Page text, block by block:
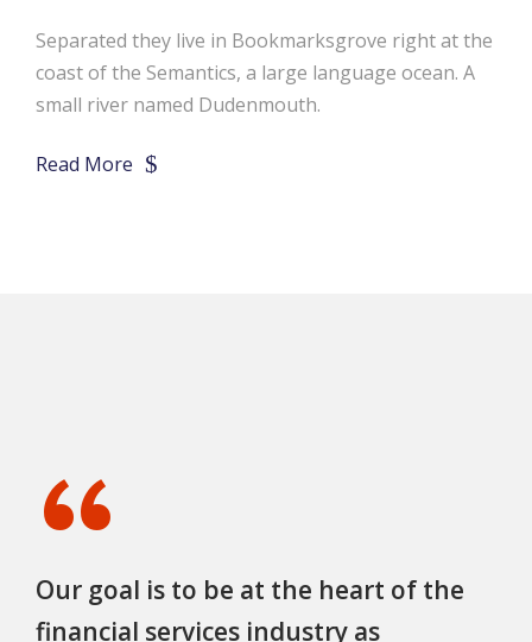
Separated they live in Bookmarksgrove right at the
coast of the Semantics, a large language ocean. A
small river named Dudenmouth.
Read More
“
Our goal is to be at the heart of the
financial services industry as